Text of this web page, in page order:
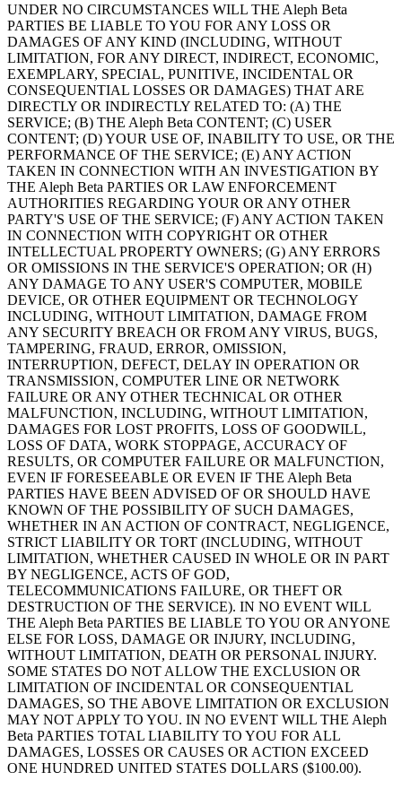
UNDER NO CIRCUMSTANCES WILL THE Aleph Beta
PARTIES BE LIABLE TO YOU FOR ANY LOSS OR
DAMAGES OF ANY KIND (INCLUDING, WITHOUT
LIMITATION, FOR ANY DIRECT, INDIRECT, ECONOMIC,
EXEMPLARY, SPECIAL, PUNITIVE, INCIDENTAL OR
CONSEQUENTIAL LOSSES OR DAMAGES) THAT ARE
DIRECTLY OR INDIRECTLY RELATED TO: (A) THE
SERVICE; (B) THE Aleph Beta CONTENT; (C) USER
CONTENT; (D) YOUR USE OF, INABILITY TO USE, OR THE
PERFORMANCE OF THE SERVICE; (E) ANY ACTION
TAKEN IN CONNECTION WITH AN INVESTIGATION BY
THE Aleph Beta PARTIES OR LAW ENFORCEMENT
AUTHORITIES REGARDING YOUR OR ANY OTHER
PARTY'S USE OF THE SERVICE; (F) ANY ACTION TAKEN
IN CONNECTION WITH COPYRIGHT OR OTHER
INTELLECTUAL PROPERTY OWNERS; (G) ANY ERRORS
OR OMISSIONS IN THE SERVICE'S OPERATION; OR (H)
ANY DAMAGE TO ANY USER'S COMPUTER, MOBILE
DEVICE, OR OTHER EQUIPMENT OR TECHNOLOGY
INCLUDING, WITHOUT LIMITATION, DAMAGE FROM
ANY SECURITY BREACH OR FROM ANY VIRUS, BUGS,
TAMPERING, FRAUD, ERROR, OMISSION,
INTERRUPTION, DEFECT, DELAY IN OPERATION OR
TRANSMISSION, COMPUTER LINE OR NETWORK
FAILURE OR ANY OTHER TECHNICAL OR OTHER
MALFUNCTION, INCLUDING, WITHOUT LIMITATION,
DAMAGES FOR LOST PROFITS, LOSS OF GOODWILL,
LOSS OF DATA, WORK STOPPAGE, ACCURACY OF
RESULTS, OR COMPUTER FAILURE OR MALFUNCTION,
EVEN IF FORESEEABLE OR EVEN IF THE Aleph Beta
PARTIES HAVE BEEN ADVISED OF OR SHOULD HAVE
KNOWN OF THE POSSIBILITY OF SUCH DAMAGES,
WHETHER IN AN ACTION OF CONTRACT, NEGLIGENCE,
STRICT LIABILITY OR TORT (INCLUDING, WITHOUT
LIMITATION, WHETHER CAUSED IN WHOLE OR IN PART
BY NEGLIGENCE, ACTS OF GOD,
TELECOMMUNICATIONS FAILURE, OR THEFT OR
DESTRUCTION OF THE SERVICE). IN NO EVENT WILL
THE Aleph Beta PARTIES BE LIABLE TO YOU OR ANYONE
ELSE FOR LOSS, DAMAGE OR INJURY, INCLUDING,
WITHOUT LIMITATION, DEATH OR PERSONAL INJURY.
SOME STATES DO NOT ALLOW THE EXCLUSION OR
LIMITATION OF INCIDENTAL OR CONSEQUENTIAL
DAMAGES, SO THE ABOVE LIMITATION OR EXCLUSION
MAY NOT APPLY TO YOU. IN NO EVENT WILL THE Aleph
Beta PARTIES TOTAL LIABILITY TO YOU FOR ALL
DAMAGES, LOSSES OR CAUSES OR ACTION EXCEED
ONE HUNDRED UNITED STATES DOLLARS ($100.00).